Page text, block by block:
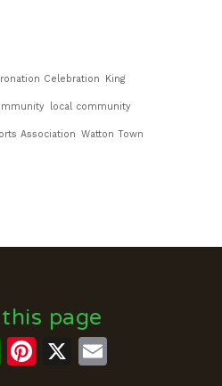
Celebration King
local community
Association Watton Town
page
WhatsApp
Pinterest
X